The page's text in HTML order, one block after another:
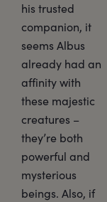
his trusted
companion, it
seems Albus
already had an
affinity with
these majestic
creatures –
they’re both
powerful and
mysterious
beings. Also, if